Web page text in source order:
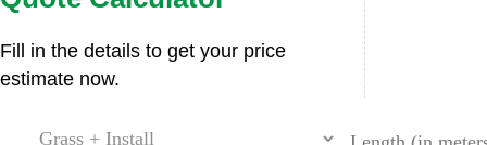
Premium Range
Superior Luxe
Fill in the details to get your price
estimate now.